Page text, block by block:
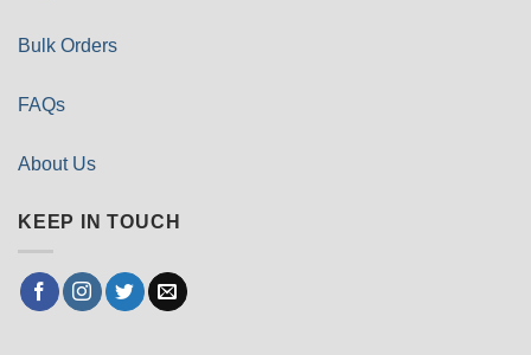
Bulk Orders
FAQs
About Us
KEEP IN TOUCH